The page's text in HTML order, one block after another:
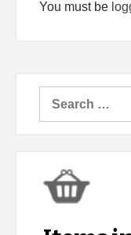
You must be